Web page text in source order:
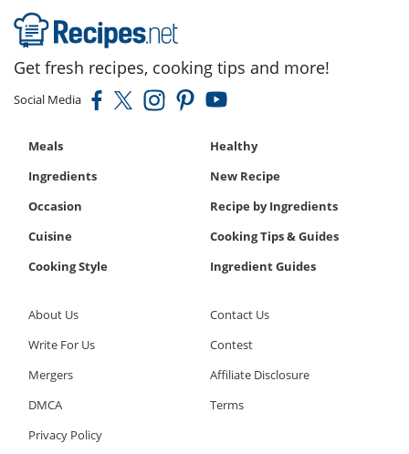
Get fresh recipes, cooking tips and more!
Social Media
Meals
Healthy
Ingredients
New Recipe
Occasion
Recipe by Ingredients
Cuisine
Cooking Tips & Guides
Cooking Style
Ingredient Guides
About Us
Contact Us
Write For Us
Contest
Mergers
Affiliate Disclosure
DMCA
Terms
Privacy Policy